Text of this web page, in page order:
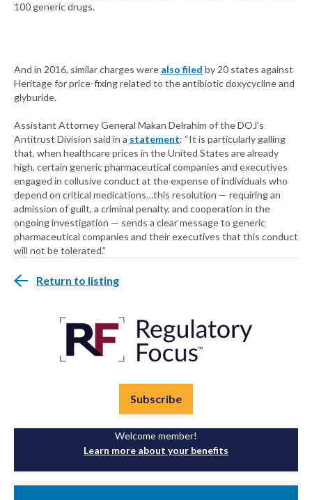
100 generic drugs.
And in 2016, similar charges were also filed by 20 states against
Heritage for price-fixing related to the antibiotic doxycycline and
glyburide.
Assistant Attorney General Makan Delrahim of the DOJ’s
Antitrust Division said in a statement: “It is particularly galling
that, when healthcare prices in the United States are already
high, certain generic pharmaceutical companies and executives
engaged in collusive conduct at the expense of individuals who
depend on critical medications…this resolution — requiring an
admission of guilt, a criminal penalty, and cooperation in the
ongoing investigation — sends a clear message to generic
pharmaceutical companies and their executives that this conduct
will not be tolerated.”
Return to listing
Subscribe
Welcome member!
Learn more about your benefits